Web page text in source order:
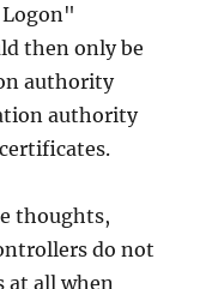
Logon"
then only be
authority
authority
thoughts,
do not
at all when